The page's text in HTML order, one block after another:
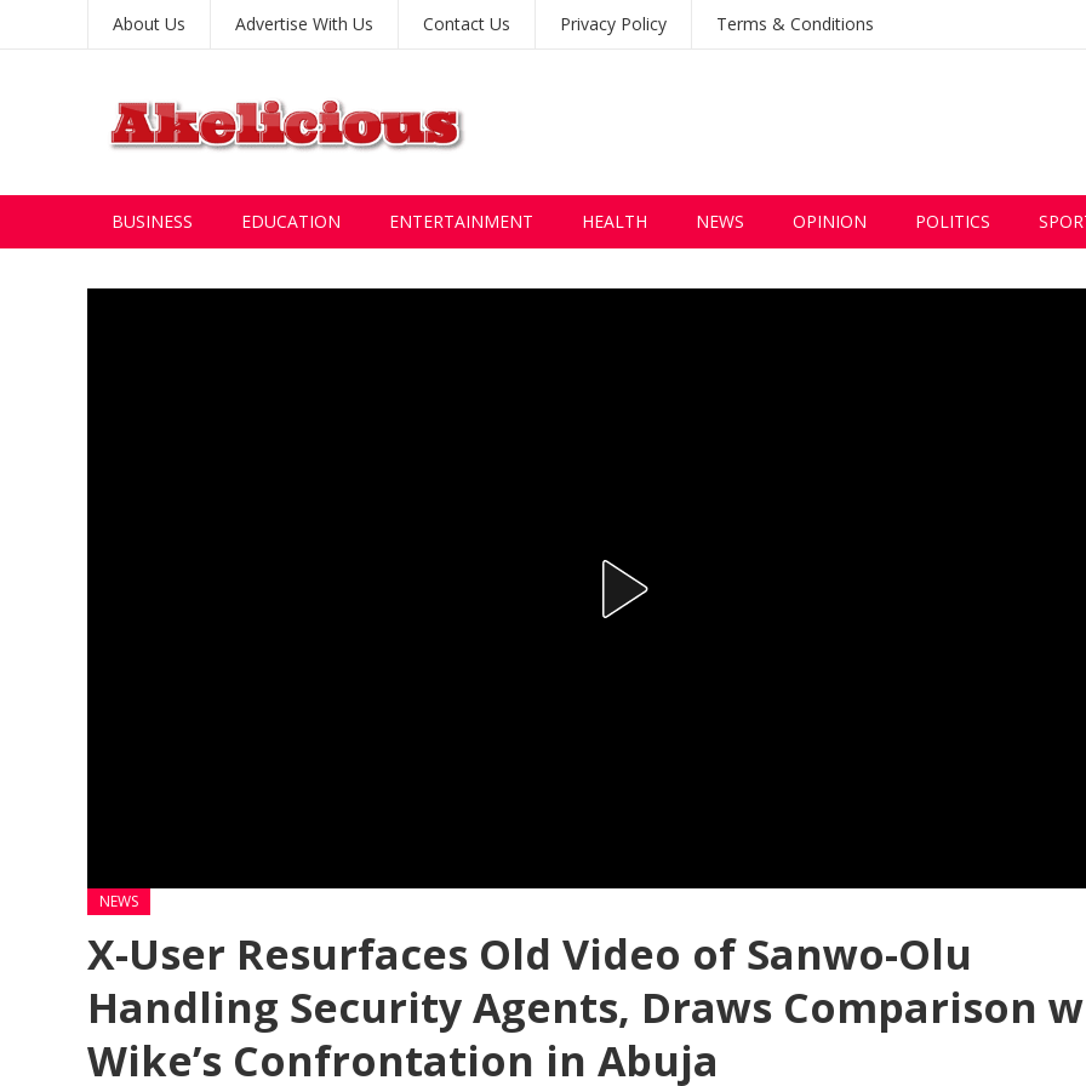
About Us Advertise With Us Contact Us Privacy Policy Terms & Conditions
BUSINESS EDUCATION ENTERTAINMENT HEALTH NEWS OPINION POLITICS
NEWS
X-User Resurfaces Old Video of Sanwo-Olu
Handling Security Agents, Draws Comparison
Wike’s Confrontation in Abuja